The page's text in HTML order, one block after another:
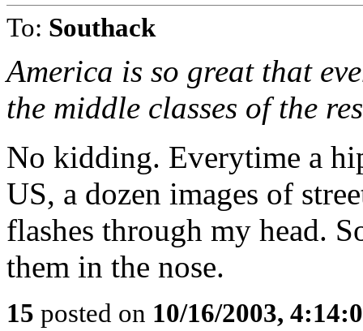
To: Southack
America is so great that
the middle classes of the
No kidding. Everytime a
US, a dozen images of
flashes through my head.
them in the nose.
15 posted on 10/16/2003,